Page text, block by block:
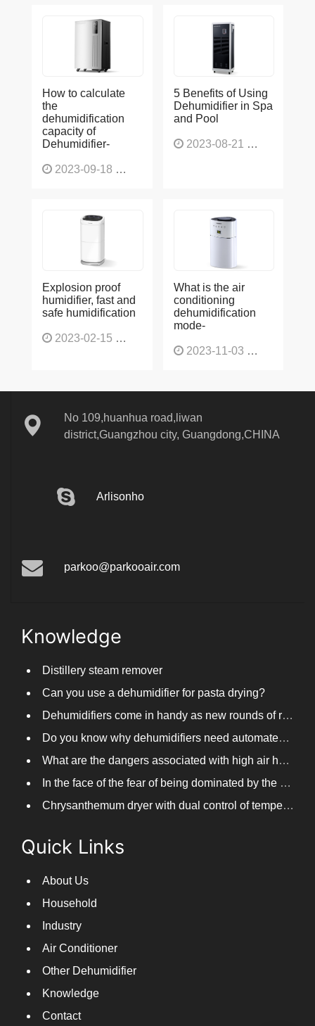
How to calculate
the
dehumidification
capacity of
Dehumidifier-
2023-09-18
5 Benefits of Using
Dehumidifier in Spa
and Pool
2023-08-21
Explosion proof
humidifier, fast and
safe humidification
2023-02-15
What is the air
conditioning
dehumidification
mode-
2023-11-03
No 109,huanhua road,liwan
district,Guangzhou city, Guangdong,CHINA
Arlisonho
parkoo@parkooair.com
Knowledge
Distillery steam remover
Can you use a dehumidifier for pasta drying?
Dehumidifiers come in handy as new rounds of rainfall and humid weather continue in South China
Do you know why dehumidifiers need automated frosting?
What are the dangers associated with high air humidity, and do you know them?
In the face of the fear of being dominated by the return to the south day, PARKOOTECH dehumidifier is how to deal with it?
Chrysanthemum dryer with dual control of temperature and humidity, fast drying of chrysanthemums
Quick Links
About Us
Household
Industry
Air Conditioner
Other Dehumidifier
Knowledge
Contact